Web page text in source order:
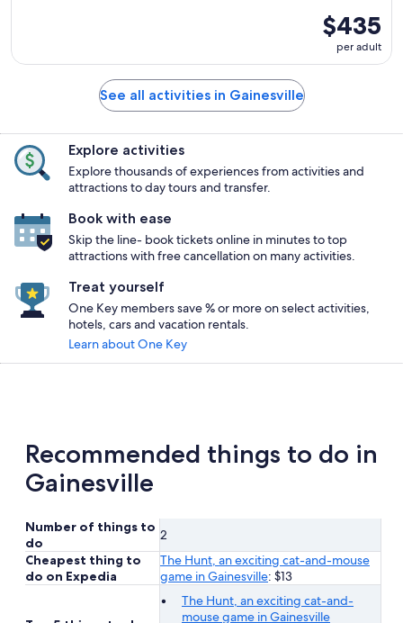
$435
per adult
See all activities in Gainesville
Explore activities
Explore thousands of experiences from activities and
attractions to day tours and transfer.
Book with ease
Skip the line- book tickets online in minutes to top
attractions with free cancellation on many activities.
Treat yourself
One Key members save % or more on select activities,
hotels, cars and vacation rentals.
Learn about One Key
Recommended things to do in
Gainesville
Number of things to
do
2
Cheapest thing to
do on Expedia
The Hunt, an exciting cat-and-mouse
game in Gainesville: $13
The Hunt, an exciting cat-and-
mouse game in Gainesville